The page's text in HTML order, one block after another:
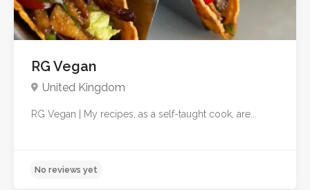
RG Vegan
United Kingdom
RG Vegan | My recipes, as a self-taught cook, are...